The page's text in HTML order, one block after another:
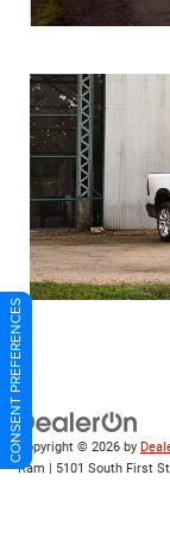
Copyright © 2026 by
Ram
5101 South First
CONSENT PREFERENCES